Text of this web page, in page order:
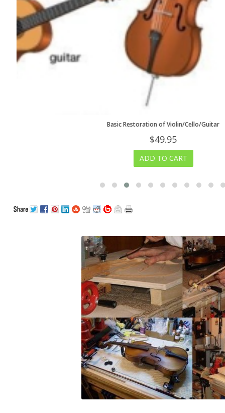
Basic Restoration of Violin/Cello/Guitar
$49.95
ADD TO CART